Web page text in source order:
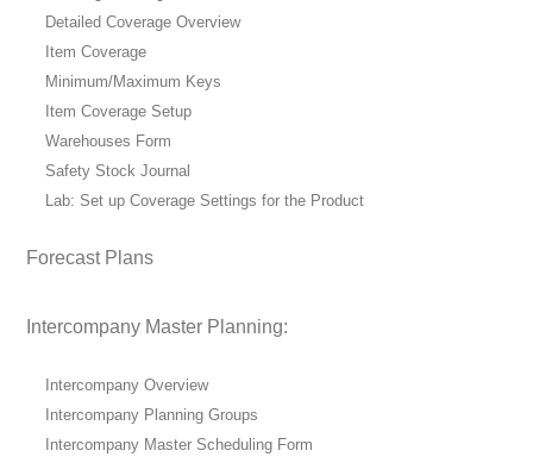
Detailed Coverage Overview
Item Coverage
Minimum/Maximum Keys
Item Coverage Setup
Warehouses Form
Safety Stock Journal
Lab: Set up Coverage Settings for the Product
Forecast Plans
Intercompany Master Planning:
Intercompany Overview
Intercompany Planning Groups
Intercompany Master Scheduling Form